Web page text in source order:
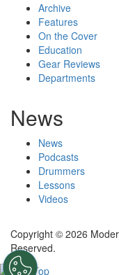
Archive
Features
On the Cover
Education
Gear Reviews
Departments
News
News
Podcasts
Drummers
Lessons
Videos
Copyright © 2026
Reserved.